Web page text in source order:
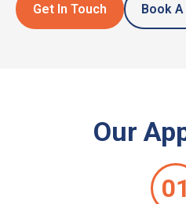
Get In Touch Book
Our
01